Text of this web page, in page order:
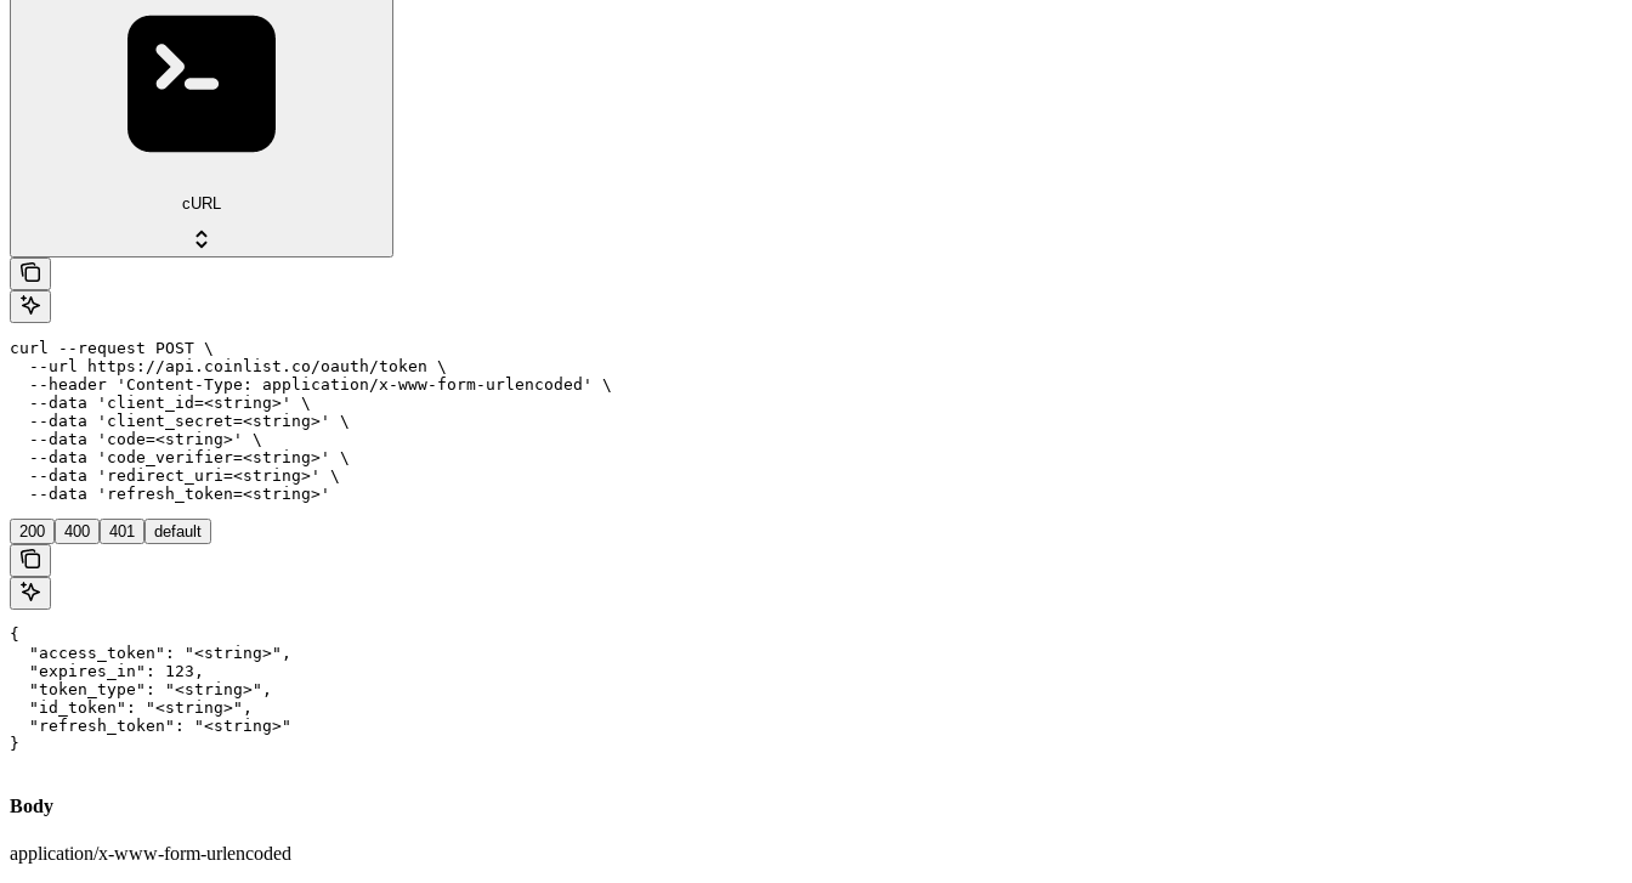
cURL
curl --request POST \
  --url https://api.coinlist.co/oauth/token \
  --header 'Content-Type: application/x-www-form-urlencoded' \
  --data 'client_id=<string>' \
  --data 'client_secret=<string>' \
  --data 'code=<string>' \
  --data 'code_verifier=<string>' \
  --data 'redirect_uri=<string>' \
  --data 'refresh_token=<string>'
200 400 401 default
{
  "access_token": "<string>",
  "expires_in": 123,
  "token_type": "<string>",
  "id_token": "<string>",
  "refresh_token": "<string>"
}
Body
application/x-www-form-urlencoded